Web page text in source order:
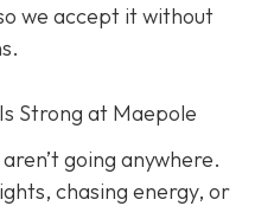
we accept it without
Strong at Maepole
going anywhere.
chasing energy, or